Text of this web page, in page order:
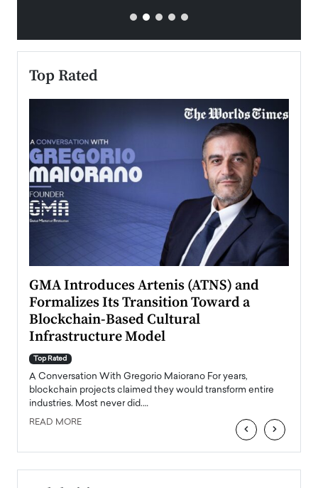
Top Rated
GMA Introduces Artenis (ATNS) and
Formalizes Its Transition Toward a
Blockchain-Based Cultural
Infrastructure Model
Top Rated
A Conversation With Gregorio Maiorano For years,
blockchain projects claimed they would transform entire
industries. Most never did.…
READ MORE ‹ ›